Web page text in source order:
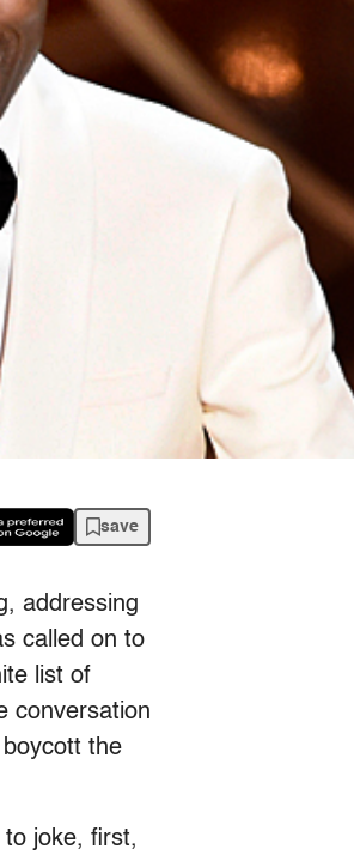
save
addressing
called on to
list of
conversation
the
to joke, first,